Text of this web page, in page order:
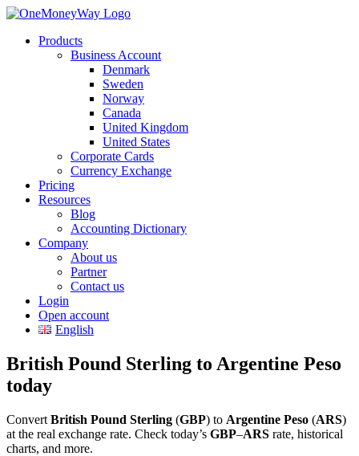
Products
Business Account
Denmark
Sweden
Norway
Canada
United Kingdom
United States
Corporate Cards
Currency Exchange
Pricing
Resources
Blog
Accounting Dictionary
Company
About us
Partner
Contact us
Login
Open account
English
British Pound Sterling to Argentine Peso
today
Convert British Pound Sterling (GBP) to Argentine Peso (ARS)
at the real exchange rate. Check today’s GBP–ARS rate, historical
charts, and more.